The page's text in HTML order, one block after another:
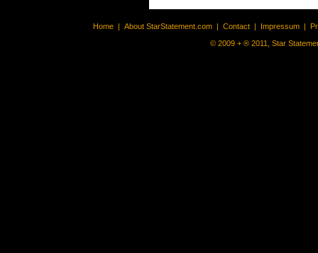
Home | About StarStatement.com | Contact | Impressum |
© 2009 + ® 2011, Star